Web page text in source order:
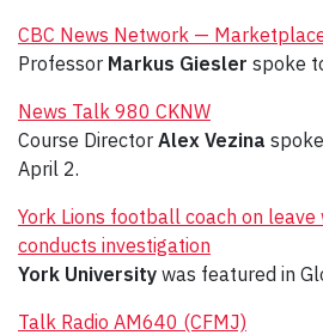
CBC News Network —
Professor Markus Giesler spoke
News Talk 980 CKNW
Course Director Alex Vezina
April 2.
York Lions football coach on leave
conducts investigation
York University was featured in
Talk Radio AM640 (CFMJ)